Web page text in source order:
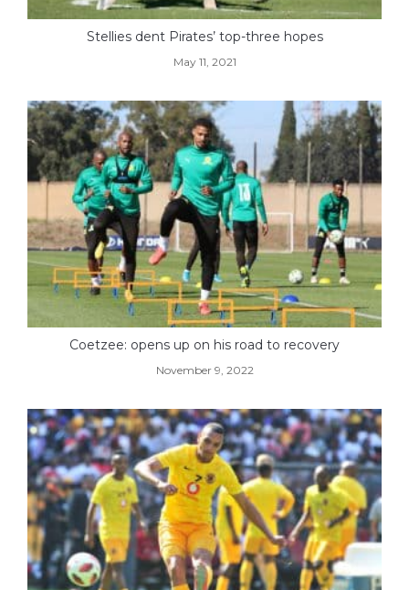
Stellies dent Pirates’ top-three hopes
May 11, 2021
Coetzee: opens up on his road to recovery
November 9, 2022